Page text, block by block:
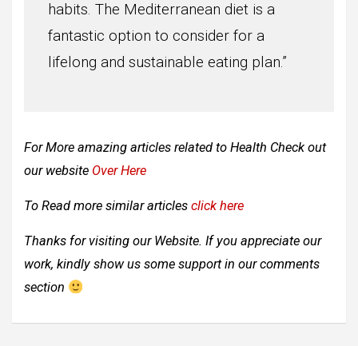
habits. The Mediterranean diet is a
fantastic option to consider for a
lifelong and sustainable eating plan.”
For More amazing articles related to Health Check out
our website Over Here
To Read more similar articles click here
Thanks for visiting our Website. If you appreciate our
work, kindly show us some support in our comments
section